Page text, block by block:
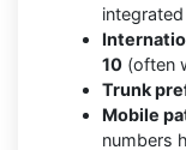
10 (often
Trunk
Mobile
numbers